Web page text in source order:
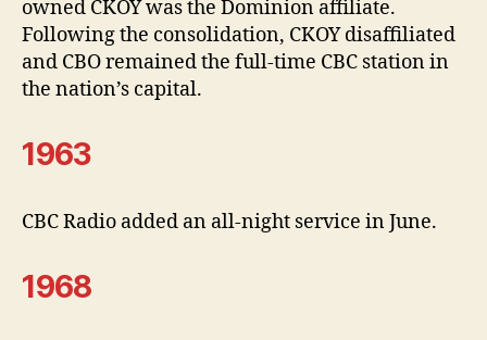
owned CKOY was the Dominion affiliate.
Following the consolidation, CKOY disaffiliated
and CBO remained the full-time CBC station in
the nation’s capital.
1963
CBC Radio added an all-night service in June.
1968